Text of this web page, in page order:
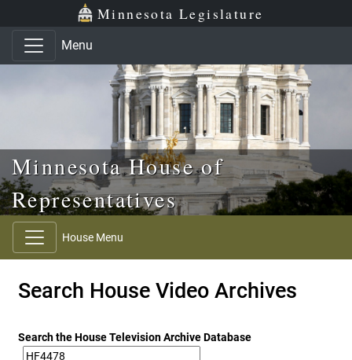
Skip to main content
Skip to office menu Minnesota Legislature
Menu
Minnesota House of
Representatives
House Menu
Search House Video Archives
Search the House Television Archive Database